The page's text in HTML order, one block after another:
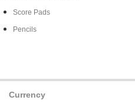
Score Pads
Pencils
Currency